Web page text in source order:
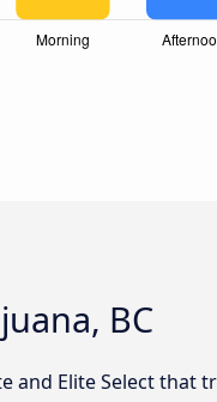
BC
and Elite Select that